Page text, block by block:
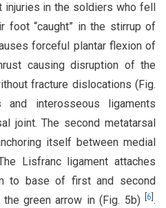
in the soldiers who fell
foot “caught” in the stirrup of
forceful plantar flexion of
causing disruption of the
fracture dislocations (Fig.
and interosseous ligaments
joint. The second metatarsal
itself between medial
Lisfranc ligament attaches
to base of first and second
green arrow in (Fig. 5b)
6 .